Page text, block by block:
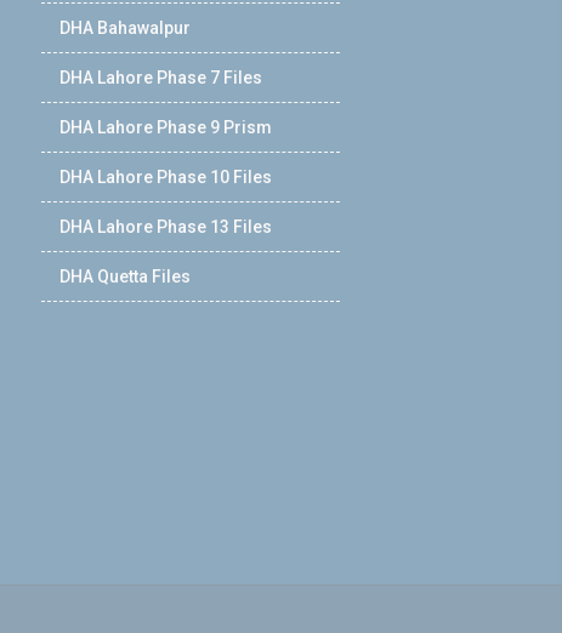
DHA Bahawalpur
DHA Lahore Phase 7 Files
DHA Lahore Phase 9 Prism
DHA Lahore Phase 10 Files
DHA Lahore Phase 13 Files
DHA Quetta Files